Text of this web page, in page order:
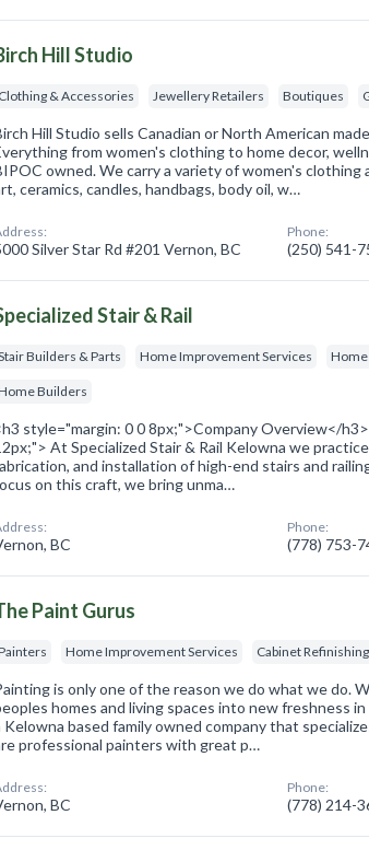
Hill Studio
Clothing & Accessories Jewellery Retailers Boutiques
Hill Studio sells Canadian or North American
from women's clothing to home decor,
owned. We carry a variety of women's clothing
ceramics, candles, handbags, body oil, w…
Silver Star Rd #201 Vernon, BC
Phone:
(250) 541-
Stair & Rail
Builders & Parts Home Improvement Services
Builders
style="margin: 0 0 8px;">Company Overview</
At Specialized Stair & Rail Kelowna we
and installation of high-end stairs and
on this craft, we bring unma…
BC
Phone:
(778) 753-
Paint Gurus
Home Improvement Services Cabinet Refinishing
is only one of the reason we do what we do.
homes and living spaces into new freshness
Kelowna based family owned company that
professional painters with great p…
BC
Phone:
(778) 214-